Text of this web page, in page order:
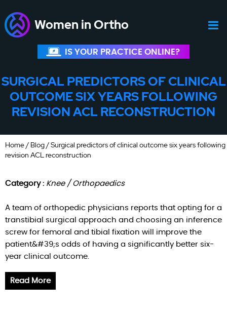
Women in Ortho
IS YOUR PRACTICE ONLINE?
SURGICAL PREDICTORS OF CLINICAL
OUTCOME SIX YEARS FOLLOWING
REVISION ACL RECONSTRUCTION
Home/ Blog/ Surgical predictors of clinical outcome six years following
revision ACL reconstruction
Category : Knee / Orthopaedics
A team of orthopedic physicians reports that opting for a
transtibial surgical approach and choosing an inference
screw for femoral and tibial fixation will improve the
patient&#39;s odds of having a significantly better six-
year clinical outcome.
Read More